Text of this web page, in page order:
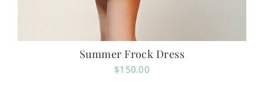
Summer Frock Dress
$150.00